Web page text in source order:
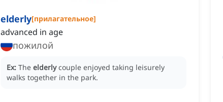
elderly[прилагательное]
advanced in age
пожилой
Ex: The elderly couple enjoyed taking leisurely
walks together in the park.